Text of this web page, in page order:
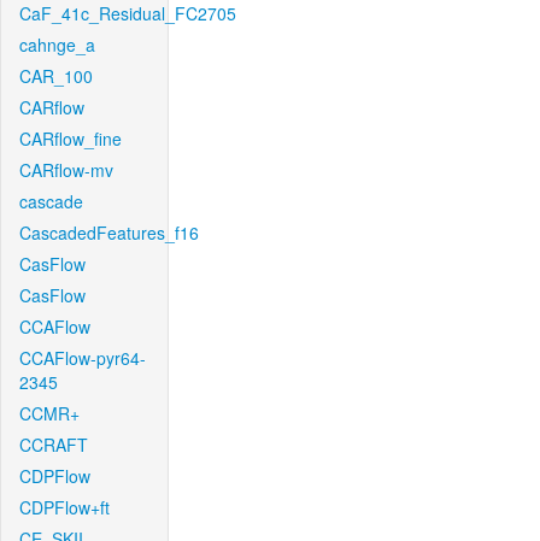
CaF_41c_Residual_FC2705
cahnge_a
CAR_100
CARflow
CARflow_fine
CARflow-mv
cascade
CascadedFeatures_f16
CasFlow
CasFlow
CCAFlow
CCAFlow-pyr64-
2345
CCMR+
CCRAFT
CDPFlow
CDPFlow+ft